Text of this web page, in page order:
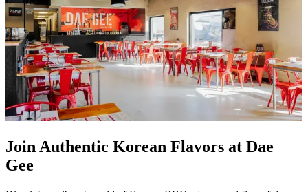
Join Authentic Korean Flavors at Dae
Gee